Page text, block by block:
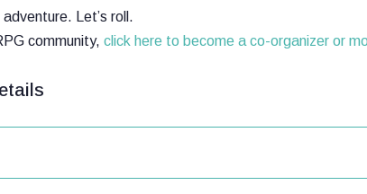
Let’s roll.
community, click here to become a co-organizer or